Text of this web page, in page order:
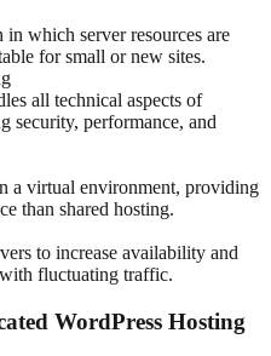
which server resources are
for small or new sites.
all technical aspects of
security, performance, and
a virtual environment, providing
than shared hosting.
to increase availability and
fluctuating traffic.
WordPress Hosting